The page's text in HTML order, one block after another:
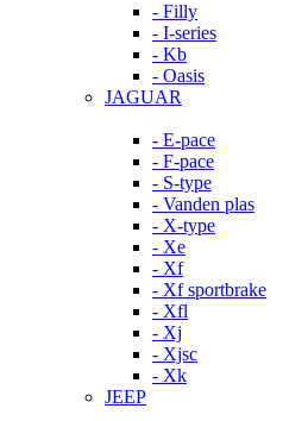
- Filly
- I-series
- Kb
- Oasis
JAGUAR
- E-pace
- F-pace
- S-type
- Vanden plas
- X-type
- Xe
- Xf
- Xf sportbrake
- Xfl
- Xj
- Xjsc
- Xk
JEEP